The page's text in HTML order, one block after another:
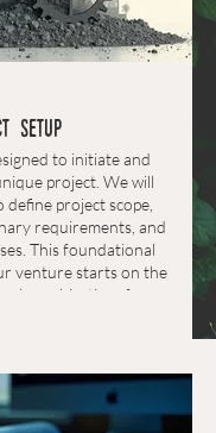
Setup
to initiate and
project. We will
project scope,
requirements, and
This foundational
venture starts on the
clear objectives for